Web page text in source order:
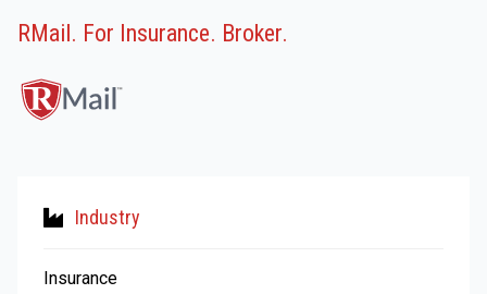
RMail. For Insurance. Broker.
Industry
Insurance